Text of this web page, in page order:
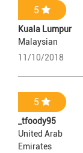
5
Kuala Lumpur
Malaysian
11/10/2018
5
_tfoody95
United Arab
Emirates